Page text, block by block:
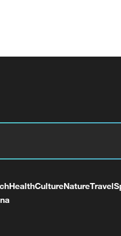
HealthCultureNatureTravel